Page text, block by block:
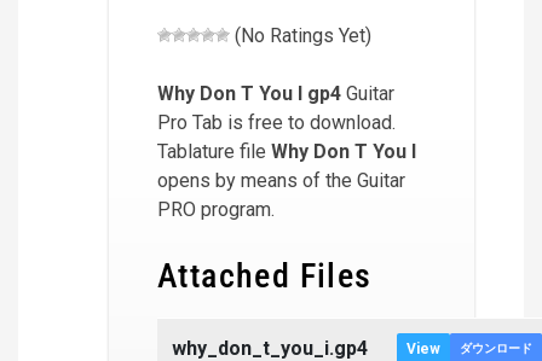
(No Ratings Yet)
Why Don T You I gp4 Guitar
Pro Tab is free to download.
Tablature file Why Don T You I
opens by means of the Guitar
PRO program.
Attached Files
why_don_t_you_i.gp4 View ダウンロード